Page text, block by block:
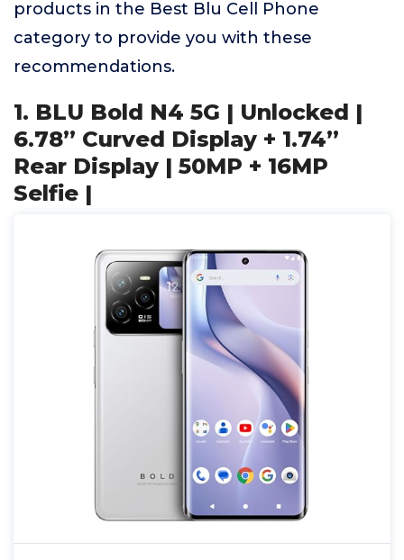
products in the Best Blu Cell Phone
category to provide you with these
recommendations.
1. BLU Bold N4 5G | Unlocked |
6.78” Curved Display + 1.74”
Rear Display | 50MP + 16MP
Selfie |